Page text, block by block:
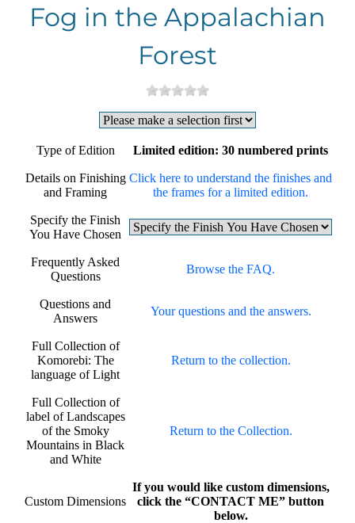
Fog in the Appalachian
Forest
Type of Edition Limited edition: 30 numbered prints
Details on Finishing
and Framing
Click here to understand the finishes and
the frames for a limited edition.
Specify the Finish
You Have Chosen
Frequently Asked
Questions
Browse the FAQ.
Questions and
Answers
Your questions and the answers.
Full Collection of
Komorebi: The
language of Light
Return to the collection.
Full Collection of
label of Landscapes
of the Smoky
Mountains in Black
and White
Return to the Collection.
Custom Dimensions
If you would like custom dimensions,
click the “CONTACT ME” button
below.